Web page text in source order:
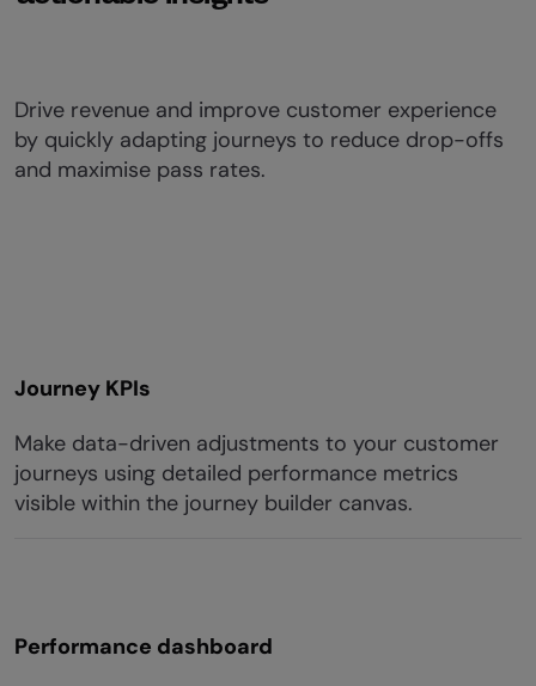
Drive revenue and improve customer experience
by quickly adapting journeys to reduce drop-offs
and maximise pass rates.
Journey KPIs
Make data-driven adjustments to your customer
journeys using detailed performance metrics
visible within the journey builder canvas.
Performance dashboard